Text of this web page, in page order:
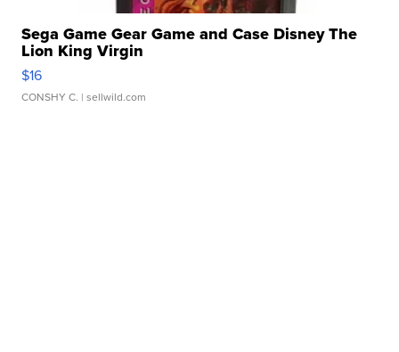
Sega Game Gear Game and Case Disney The
Lion King Virgin
$16
CONSHY C. | sellwild.com